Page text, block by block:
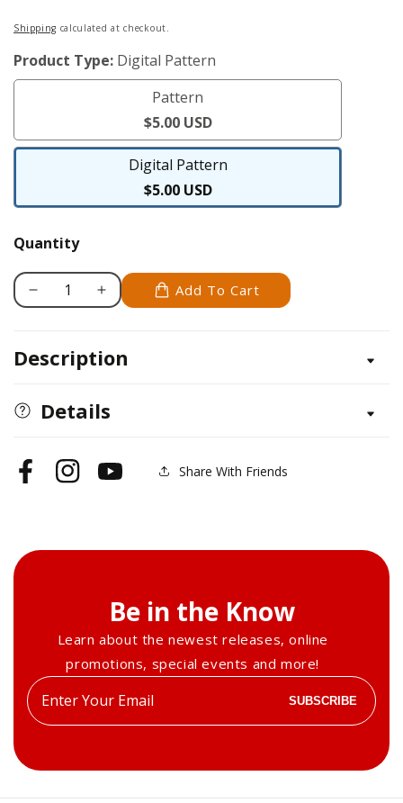
Regular
Shipping calculated at checkout.
Product Type: Digital Pattern
Pattern
Pattern
$5.00 USD
Digital Pattern
Digital
Pattern
$5.00 USD
Quantity
Decrease
Poodle
Sitting
Upright
Increase
Poodle
Upright
Add To Cart
Description
Details
FacebookInstagramYouTube Share With Friends
Be in the Know
Learn about the newest releases, online
promotions, special events and more!
Enter
your
SUBSCRIBE